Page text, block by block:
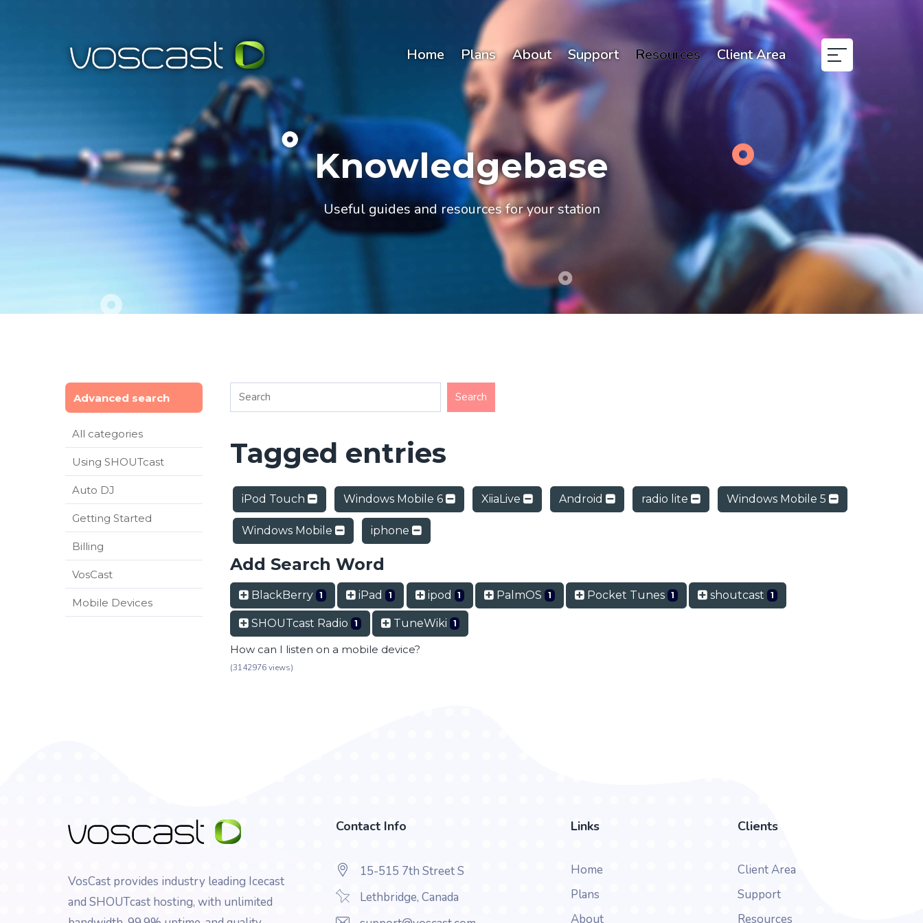
Home Plans About Support Resources Client Area
Knowledgebase
Useful guides and resources for your station
Advanced search
All categories
Using SHOUTcast
Auto DJ
Getting Started
Billing
VosCast
Mobile Devices
Tagged entries
iPod Touch Windows Mobile 6 XiiaLive Android radio lite Windows Mobile 5
Windows Mobile iphone
Add Search Word
BlackBerry 1 iPad 1 ipod 1 PalmOS 1 Pocket Tunes 1 shoutcast 1
SHOUTcast Radio 1 TuneWiki 1
How can I listen on a mobile device?
(3142976 views)
VosCast provides industry leading Icecast
and SHOUTcast hosting, with unlimited
Contact Info
15-515 7th Street S
Lethbridge, Canada
Links
Home
Plans
About
Clients
Client Area
Support
Resources